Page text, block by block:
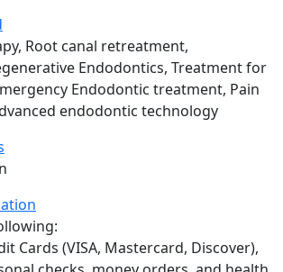
Root canal retreatment,
Endodontics, Treatment for
Endodontic treatment, Pain
endodontic technology
Cards (VISA, Mastercard, Discover),